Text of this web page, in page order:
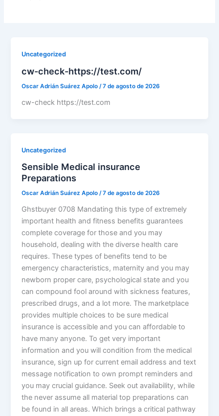
Uncategorized
cw-check-https://test.com/
Oscar Adrián Suárez Apolo/7 de agosto de 2026
cw-check https://test.com
Uncategorized
Sensible Medical insurance
Preparations
Oscar Adrián Suárez Apolo/7 de agosto de 2026
Ghstbuyer 0708 Mandating this type of extremely
important health and fitness benefits guarantees
complete coverage for those and you may
household, dealing with the diverse health care
requires. These types of benefits tend to be
emergency characteristics, maternity and you may
newborn proper care, psychological state and you
can compound fool around with sickness features,
prescribed drugs, and a lot more. The marketplace
provides multiple choices to be sure medical
insurance is accessible and you can affordable to
have many anyone. To get very important
information and you will condition from the medical
insurance, sign up for current email address and text
message notification to own prompt reminders and
you may crucial guidance. Seek out availability, while
the never assume all material top preparations can
be found in all areas. Which brings a critical pathway